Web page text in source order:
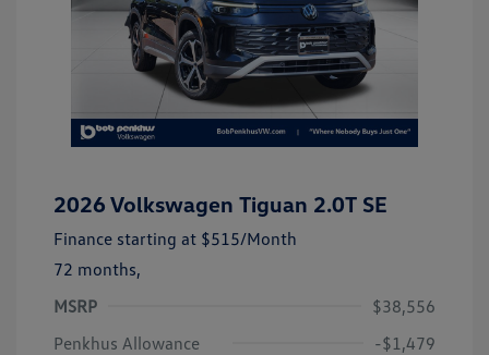
2026 Volkswagen Tiguan 2.0T SE
Finance starting at $515/Month
72 months,
MSRP
$38,556
Penkhus Allowance
-$1,479